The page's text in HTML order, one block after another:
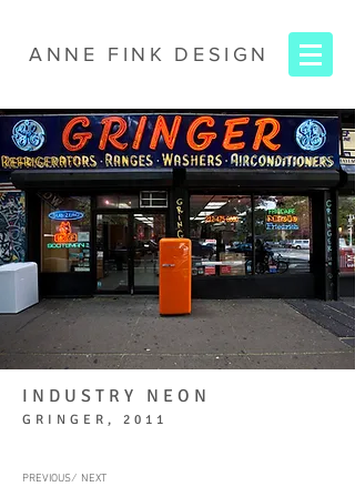
ANNE FINK DESIGN
PREVIOUS ∕ NEXT
INDUSTRY NEON
GRINGER, 2011